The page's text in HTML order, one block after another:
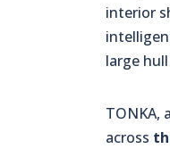
interior
large
TONKA, a
across